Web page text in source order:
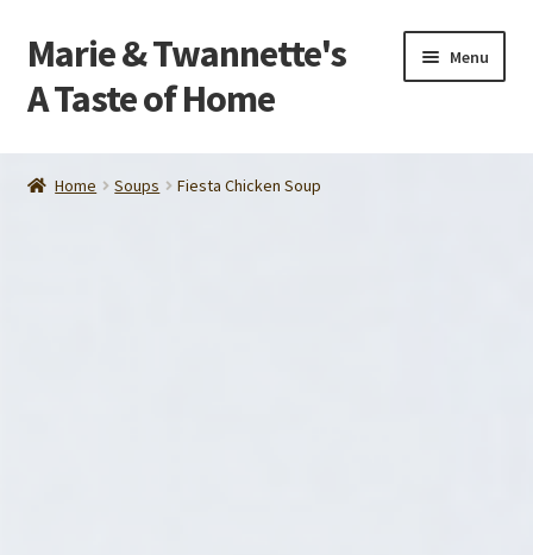
Skip
to
navigation
Skip
to
content
Marie & Twannette's
A Taste of Home
Menu
Home
Home Soups Fiesta Chicken Soup